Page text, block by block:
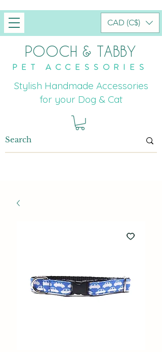
POOCH & TABBY
PET ACCESSORIES
Stylish Handmade Accessories
for your Dog & Cat
CAD (C$)